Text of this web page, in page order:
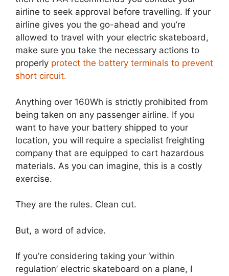
airline to seek approval before travelling. If your
airline gives you the go-ahead and you’re
allowed to travel with your electric skateboard,
make sure you take the necessary actions to
properly protect the battery terminals to prevent
short circuit.
Anything over 160Wh is strictly prohibited from
being taken on any passenger airline. If you
want to have your battery shipped to your
location, you will require a specialist freighting
company that are equipped to cart hazardous
materials. As you can imagine, this is a costly
exercise.
They are the rules. Clean cut.
But, a word of advice.
If you’re considering taking your ‘within
regulation’ electric skateboard on a plane, I